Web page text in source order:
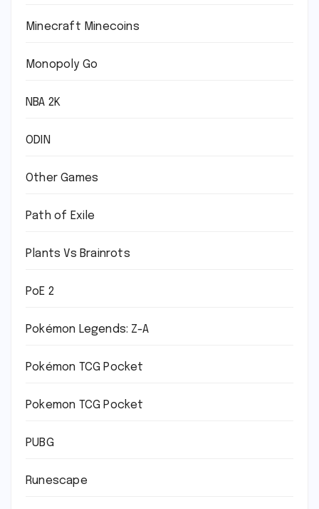
Minecraft Minecoins
Monopoly Go
NBA 2K
ODIN
Other Games
Path of Exile
Plants Vs Brainrots
PoE 2
Pokémon Legends: Z-A
Pokémon TCG Pocket
Pokemon TCG Pocket
PUBG
Runescape